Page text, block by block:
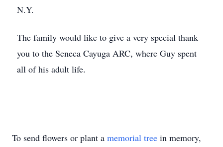
N.Y.
The family would like to give a very special thank
you to the Seneca Cayuga ARC, where Guy spent
all of his adult life.
To send flowers or plant a memorial tree in memory,